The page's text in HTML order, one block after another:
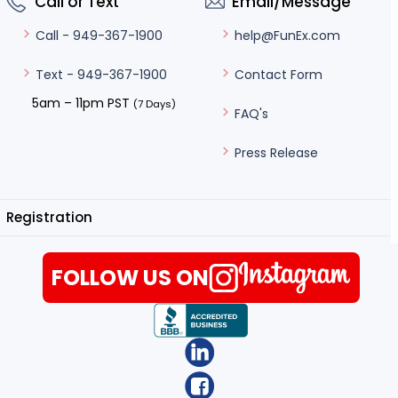
Call - 949-367-1900
Text - 949-367-1900
5am – 11pm PST (7 Days)
help@FunEx.com
Contact Form
FAQ's
Press Release
Registration
FOLLOW US ON